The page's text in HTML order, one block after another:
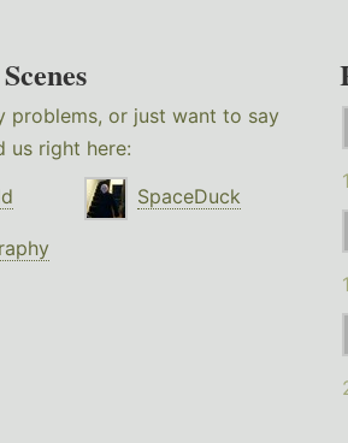
problems, or just want to say
us right here:
SpaceDuck